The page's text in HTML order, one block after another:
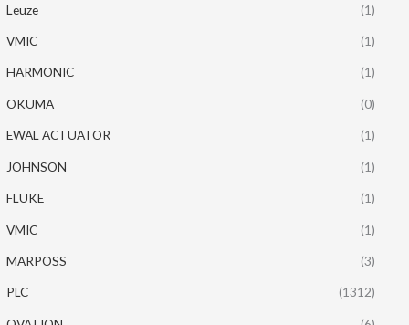
Leuze (1)
VMIC (1)
HARMONIC (1)
OKUMA (0)
EWAL ACTUATOR (1)
JOHNSON (1)
FLUKE (1)
VMIC (1)
MARPOSS (3)
PLC (1312)